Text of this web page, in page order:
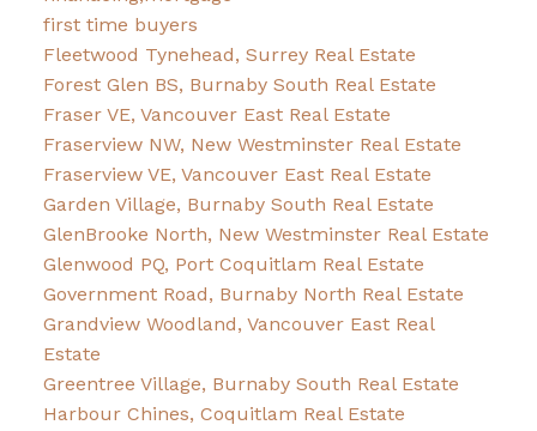
first time buyers
Fleetwood Tynehead, Surrey Real Estate
Forest Glen BS, Burnaby South Real Estate
Fraser VE, Vancouver East Real Estate
Fraserview NW, New Westminster Real Estate
Fraserview VE, Vancouver East Real Estate
Garden Village, Burnaby South Real Estate
GlenBrooke North, New Westminster Real Estate
Glenwood PQ, Port Coquitlam Real Estate
Government Road, Burnaby North Real Estate
Grandview Woodland, Vancouver East Real
Estate
Greentree Village, Burnaby South Real Estate
Harbour Chines, Coquitlam Real Estate